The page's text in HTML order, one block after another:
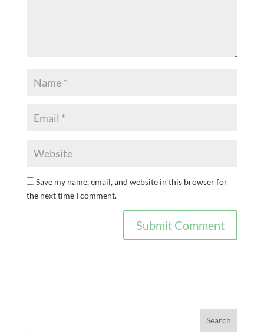
Save my name, email, and website in this browser for
the next time I comment.
Search